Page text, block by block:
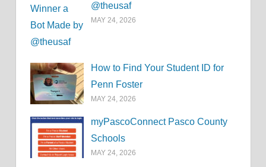
@theusaf
MAY 24, 2026
How to Find Your Student ID for
Penn Foster
MAY 24, 2026
myPascoConnect Pasco County
Schools
MAY 24, 2026